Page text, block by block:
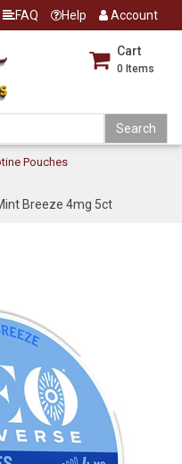
FAQ Help Account
Cart
0 Items
Pouches
Breeze 4mg 5ct